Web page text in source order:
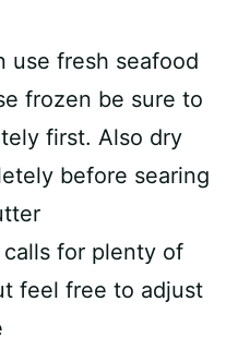
use fresh seafood
frozen be sure to
first. Also dry
before searing
for plenty of
feel free to adjust